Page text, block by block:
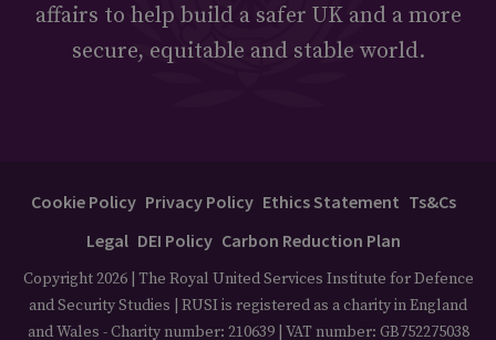
affairs to help build a safer UK and a more
secure, equitable and stable world.
Cookie Policy Privacy Policy Ethics Statement Ts&Cs
Legal DEI Policy Carbon Reduction Plan
Copyright 2026 | The Royal United Services Institute for Defence
and Security Studies | RUSI is registered as a charity in England
and Wales - Charity number: 210639 | VAT number: GB752275038